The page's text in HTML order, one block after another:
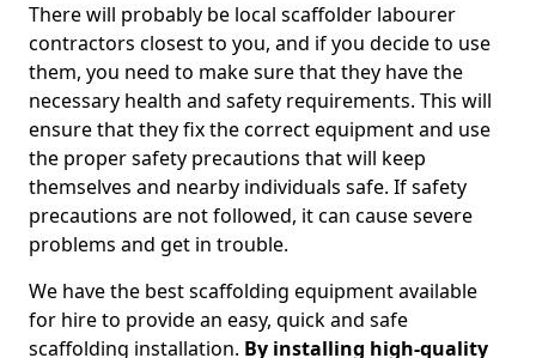
There will probably be local scaffolder labourer
contractors closest to you, and if you decide to use
them, you need to make sure that they have the
necessary health and safety requirements. This will
ensure that they fix the correct equipment and use
the proper safety precautions that will keep
themselves and nearby individuals safe. If safety
precautions are not followed, it can cause severe
problems and get in trouble.
We have the best scaffolding equipment available
for hire to provide an easy, quick and safe
scaffolding installation. By installing high-quality